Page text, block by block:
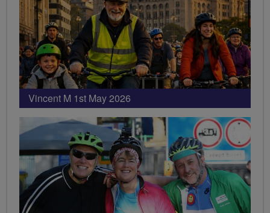
Vincent M 1st May 2026